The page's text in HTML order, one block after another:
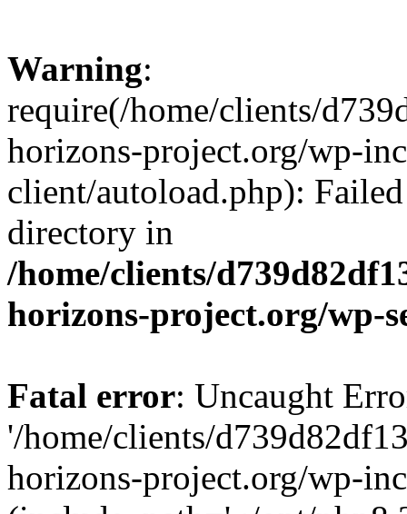
Warning:
require(/home/clients/
horizons-project.org/wp-
client/autoload.php):
directory in
/home/clients/
horizons-project.org/wp-
Fatal error: Uncaught
'/home/clients/
horizons-project.org/wp-